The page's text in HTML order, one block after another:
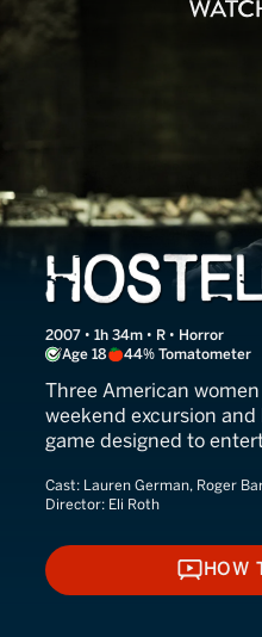
Hostel Part
2007 • 1h 34m • R • Horror
Age 18
44% Tomatometer
Three American
weekend excursion
game designed to
Cast: Lauren German, Roger
Director: Eli Roth
HOW